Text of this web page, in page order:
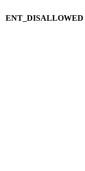
ENT_DISALLOWED